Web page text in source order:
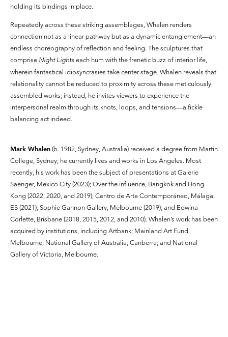
holding its bindings in place.
Repeatedly across these striking assemblages, Whalen renders
connection not as a linear pathway but as a dynamic entanglement—an
endless choreography of reflection and feeling. The sculptures that
comprise Night Lights each hum with the frenetic buzz of interior life,
wherein fantastical idiosyncrasies take center stage. Whalen reveals that
relationality cannot be reduced to proximity across these meticulously
assembled works; instead, he invites viewers to experience the
interpersonal realm through its knots, loops, and tensions—a fickle
balancing act indeed.
Mark Whalen (b. 1982, Sydney, Australia) received a degree from Martin
College, Sydney; he currently lives and works in Los Angeles. Most
recently, his work has been the subject of presentations at Galerie
Saenger, Mexico City (2023); Over the influence, Bangkok and Hong
Kong (2022, 2020, and 2019); Centro de Arte Contemporáneo, Málaga,
ES (2021); Sophie Gannon Gallery, Melbourne (2019); and Edwina
Corlette, Brisbane (2018, 2015, 2012, and 2010). Whalen’s work has been
acquired by institutions, including Artbank; Mainland Art Fund,
Melbourne; National Gallery of Australia, Canberra; and National
Gallery of Victoria, Melbourne.